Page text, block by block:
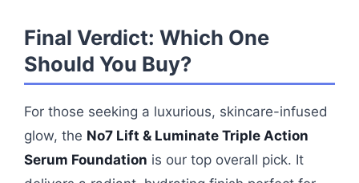
Final Verdict: Which One
Should You Buy?
For those seeking a luxurious, skincare-infused
glow, the No7 Lift & Luminate Triple Action
Serum Foundation is our top overall pick. It